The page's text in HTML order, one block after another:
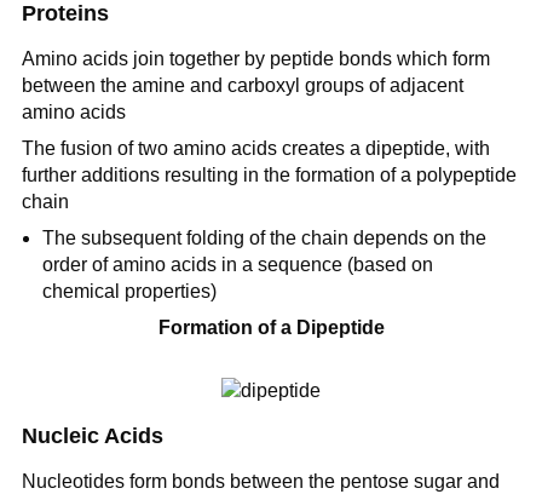
Proteins
Amino acids join together by peptide bonds which form
between the amine and carboxyl groups of adjacent
amino acids
The fusion of two amino acids creates a dipeptide, with
further additions resulting in the formation of a polypeptide
chain
The subsequent folding of the chain depends on the
order of amino acids in a sequence (based on
chemical properties)
Formation of a Dipeptide
Nucleic Acids
Nucleotides form bonds between the pentose sugar and